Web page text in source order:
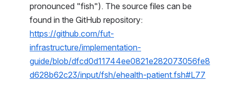
pronounced "fish"). The source files can be
https://github.com/fut-
infrastructure/implementation-
guide/blob/dfcd0d11744ee0821e282073056fe8
d628b62c23/input/fsh/ehealth-patient.fsh#L77